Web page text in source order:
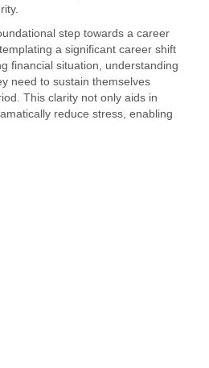
step towards a career
a significant career shift
financial situation, understanding
need to sustain themselves
This clarity not only aids in
reduce stress, enabling